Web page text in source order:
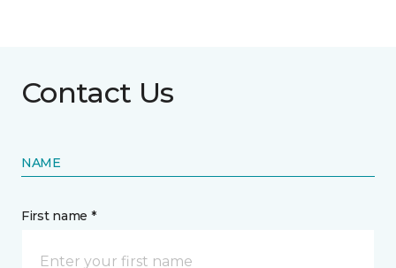
Contact Us
NAME
First name *